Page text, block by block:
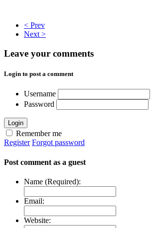
< Prev
Next >
Leave your comments
Login to post a comment
Username
Password
Login
Remember me
Register Forgot password
Post comment as a guest
Name (Required):
Email:
Website: